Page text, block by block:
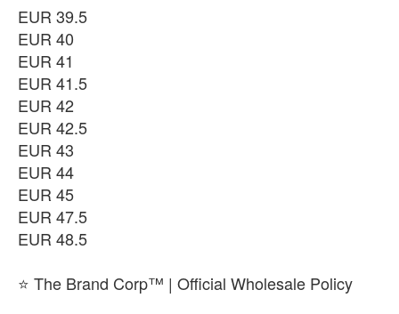
EUR 39.5
EUR 40
EUR 41
EUR 41.5
EUR 42
EUR 42.5
EUR 43
EUR 44
EUR 45
EUR 47.5
EUR 48.5
⭐ The Brand Corp™ | Official Wholesale Policy